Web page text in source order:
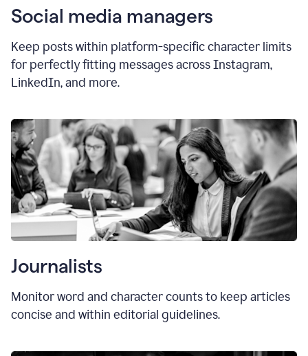
Social media managers
Keep posts within platform-specific character limits
for perfectly fitting messages across Instagram,
LinkedIn, and more.
Journalists
Monitor word and character counts to keep articles
concise and within editorial guidelines.